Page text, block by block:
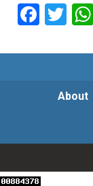
F
ce
k
T
tt
About